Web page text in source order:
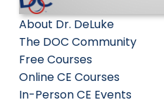
About Dr. DeLuke
The DOC Community
Free Courses
Online CE Courses
In-Person CE Events